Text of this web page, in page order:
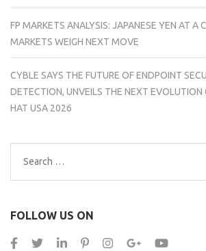
FP MARKETS ANALYSIS: JAPANESE YEN AT A
MARKETS WEIGH NEXT MOVE
CYBLE SAYS THE FUTURE OF ENDPOINT
DETECTION, UNVEILS THE NEXT EVOLUTION
HAT USA 2026
Search
for:
FOLLOW US ON